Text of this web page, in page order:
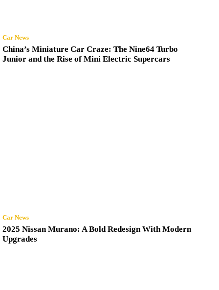
Car News
China’s Miniature Car Craze: The Nine64 Turbo
Junior and the Rise of Mini Electric Supercars
Car News
2025 Nissan Murano: A Bold Redesign With Modern
Upgrades